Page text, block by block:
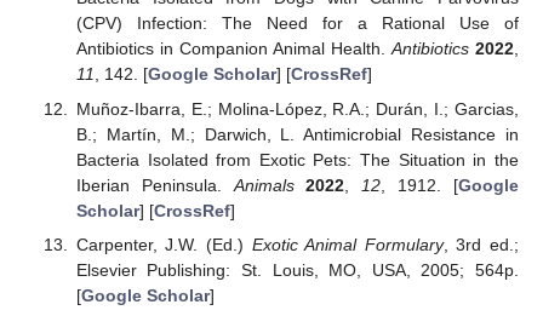
(CPV) Infection: The Need for a Rational Use of
Antibiotics in Companion Animal Health.Antibiotics 2022,
11, 142. [Google Scholar] [CrossRef]
Muñoz-Ibarra, E.; Molina-López, R.A.; Durán, I.; Garcias,
B.; Martín, M.; Darwich, L. Antimicrobial Resistance in
Bacteria Isolated from Exotic Pets: The Situation in the
Iberian Peninsula. Animals 2022 12 , 1912. [Google
Scholar] [CrossRef]
Carpenter, J.W. (Ed.) Exotic Animal Formulary, 3rd ed.;
Elsevier Publishing: St. Louis, MO, USA, 2005; 564p.
[Google Scholar]